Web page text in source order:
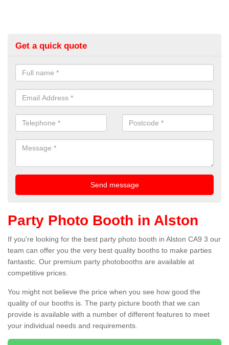
Get a quick quote
Party Photo Booth in Alston
If you're looking for the best party photo booth in Alston CA9 3 our
team can offer you the very best quality booths to make parties
fantastic. Our premium party photobooths are available at
competitive prices.
You might not believe the price when you see how good the
quality of our booths is. The party picture booth that we can
provide is available with a number of different features to meet
your individual needs and requirements.